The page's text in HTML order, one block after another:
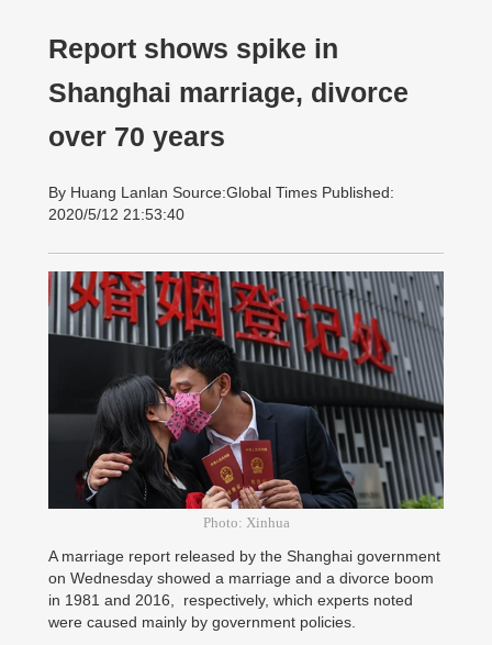
Report shows spike in
Shanghai marriage, divorce
over 70 years
By Huang Lanlan Source:Global Times Published:
2020/5/12 21:53:40
Photo: Xinhua
A marriage report released by the Shanghai government
on Wednesday showed a marriage and a divorce boom
in 1981 and 2016, respectively, which experts noted
were caused mainly by government policies.